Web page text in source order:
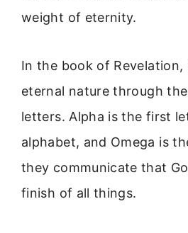
weight of eternity.
In the book of Revelation,
eternal nature through
letters. Alpha is the first
alphabet, and Omega is
they communicate that
finish of all things.